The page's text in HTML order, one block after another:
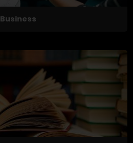
Business